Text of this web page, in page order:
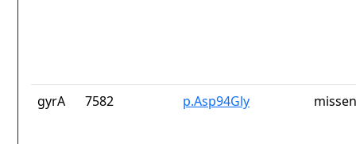
gyrA 7582 p.Asp94Gly